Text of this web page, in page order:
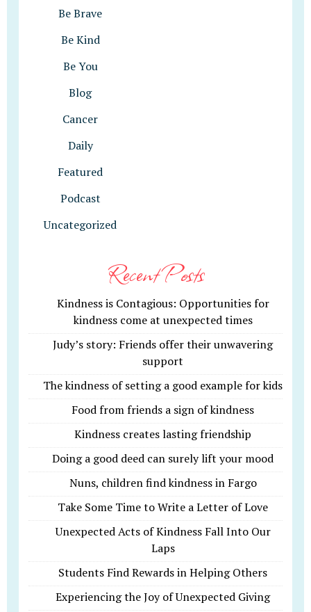
Be Brave
Be Kind
Be You
Blog
Cancer
Daily
Featured
Podcast
Uncategorized
Recent Posts
Kindness is Contagious: Opportunities for
kindness come at unexpected times
Judy’s story: Friends offer their unwavering
support
The kindness of setting a good example for kids
Food from friends a sign of kindness
Kindness creates lasting friendship
Doing a good deed can surely lift your mood
Nuns, children find kindness in Fargo
Take Some Time to Write a Letter of Love
Unexpected Acts of Kindness Fall Into Our
Laps
Students Find Rewards in Helping Others
Experiencing the Joy of Unexpected Giving